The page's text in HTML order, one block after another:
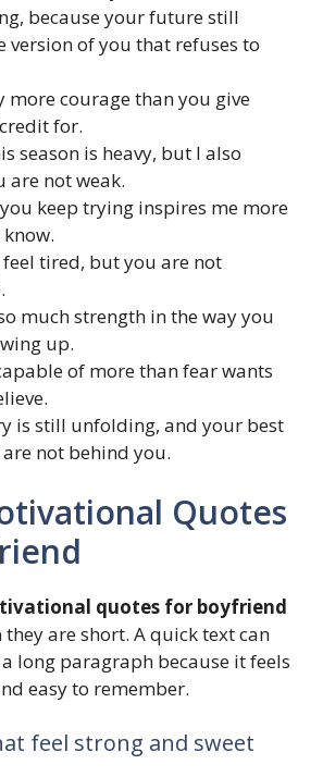
because your future still
version of you that refuses to
more courage than you give
for.
season is heavy, but I also
are not weak.
keep trying inspires me more
feel tired, but you are not
much strength in the way you
up.
of more than fear wants
is still unfolding, and your best
not behind you.
Quotes
quotes for boyfriend
are short. A quick text can
long paragraph because it feels
easy to remember.
feel strong and sweet